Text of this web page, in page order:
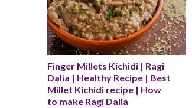
Finger Millets Kichidi | Ragi
Dalia | Healthy Recipe | Best
Millet Kichidi recipe | How
to make Ragi Dalia